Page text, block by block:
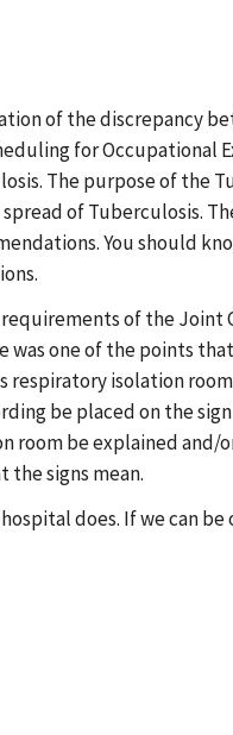
of the discrepancy
for
The purpose of the
of
You
of the Joint
was one of the points
isolation
be placed on the
be explained
the signs mean.
does. If we can